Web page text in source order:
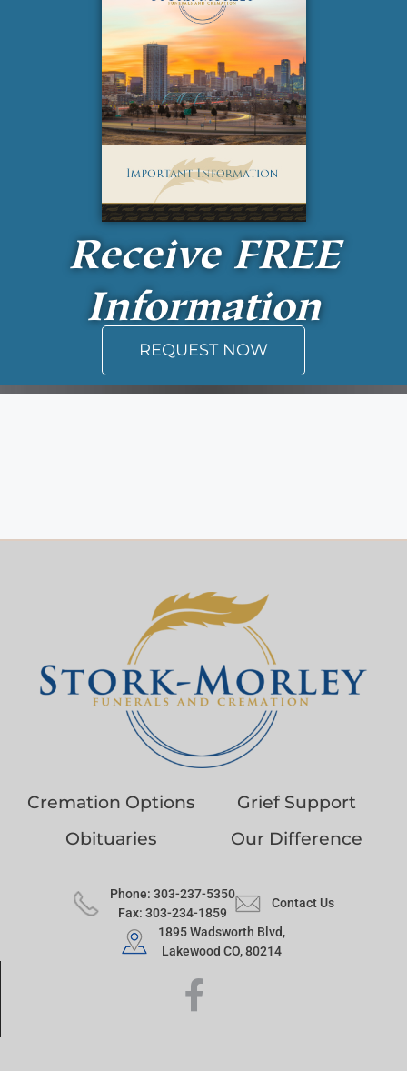
Receive FREE
Information
REQUEST NOW
Cremation Options
Grief Support
Obituaries
Our Difference
Phone: 303-237-5350
Fax: 303-234-1859
Contact Us
1895 Wadsworth Blvd,
Lakewood CO, 80214